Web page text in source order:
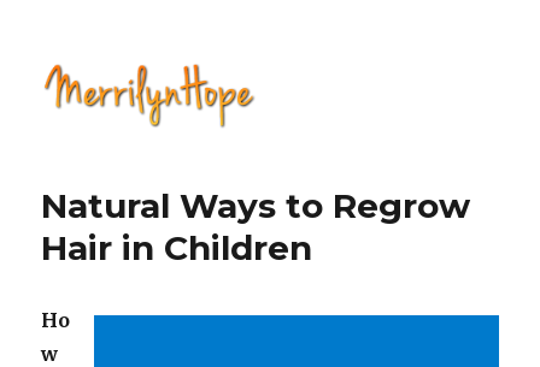
Hope
Natural Ways to Regrow
Hair in Children
Ho
w